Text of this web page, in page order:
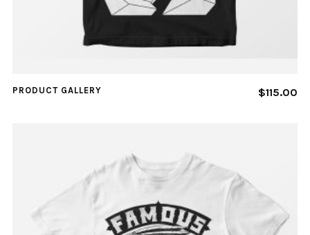
PRODUCT GALLERY $115.00